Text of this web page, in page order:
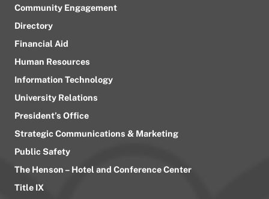
Community Engagement
Directory
Financial Aid
Human Resources
Information Technology
University Relations
President’s Office
Strategic Communications & Marketing
Public Safety
The Henson – Hotel and Conference Center
Title IX